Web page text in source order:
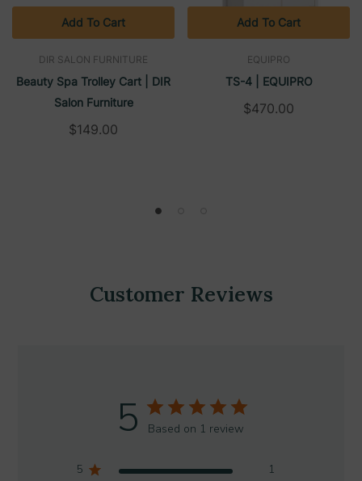
DIR SALON FURNITURE
Beauty Spa Trolley Cart | DIR
Salon Furniture
$149.00
Add To Cart
EQUIPRO
TS-4 | EQUIPRO
$470.00
Add To Cart
Customer Reviews
5 Based on 1 review
5
1